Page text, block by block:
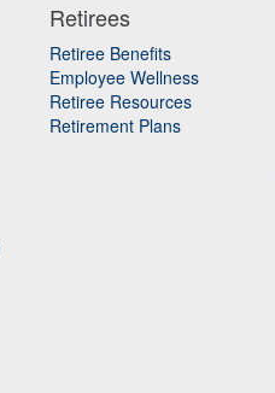
Retirees
Retiree Benefits
Employee Wellness
Retiree Resources
Retirement Plans